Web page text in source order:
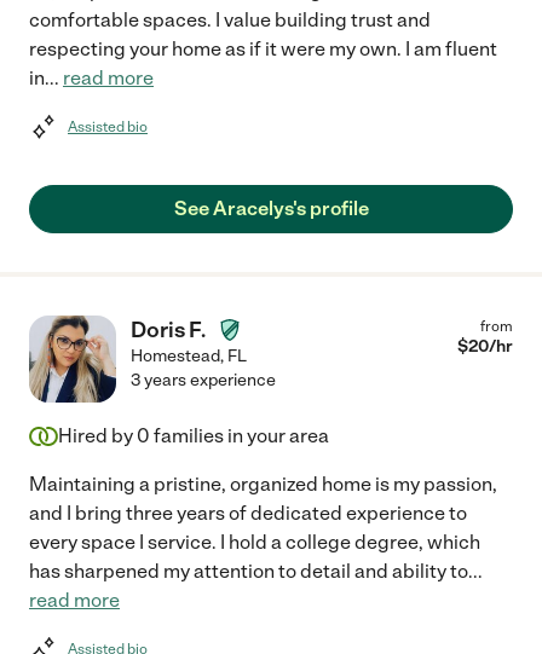
comfortable spaces. I value building trust and
respecting your home as if it were my own. I am fluent
in... read more
Assisted bio
See Aracelys's profile
Doris F.
Homestead, FL
from
$20/hr
3 years experience
Hired by 0 families in your area
Maintaining a pristine, organized home is my passion,
and I bring three years of dedicated experience to
every space I service. I hold a college degree, which
has sharpened my attention to detail and ability to...
read more
Assisted bio